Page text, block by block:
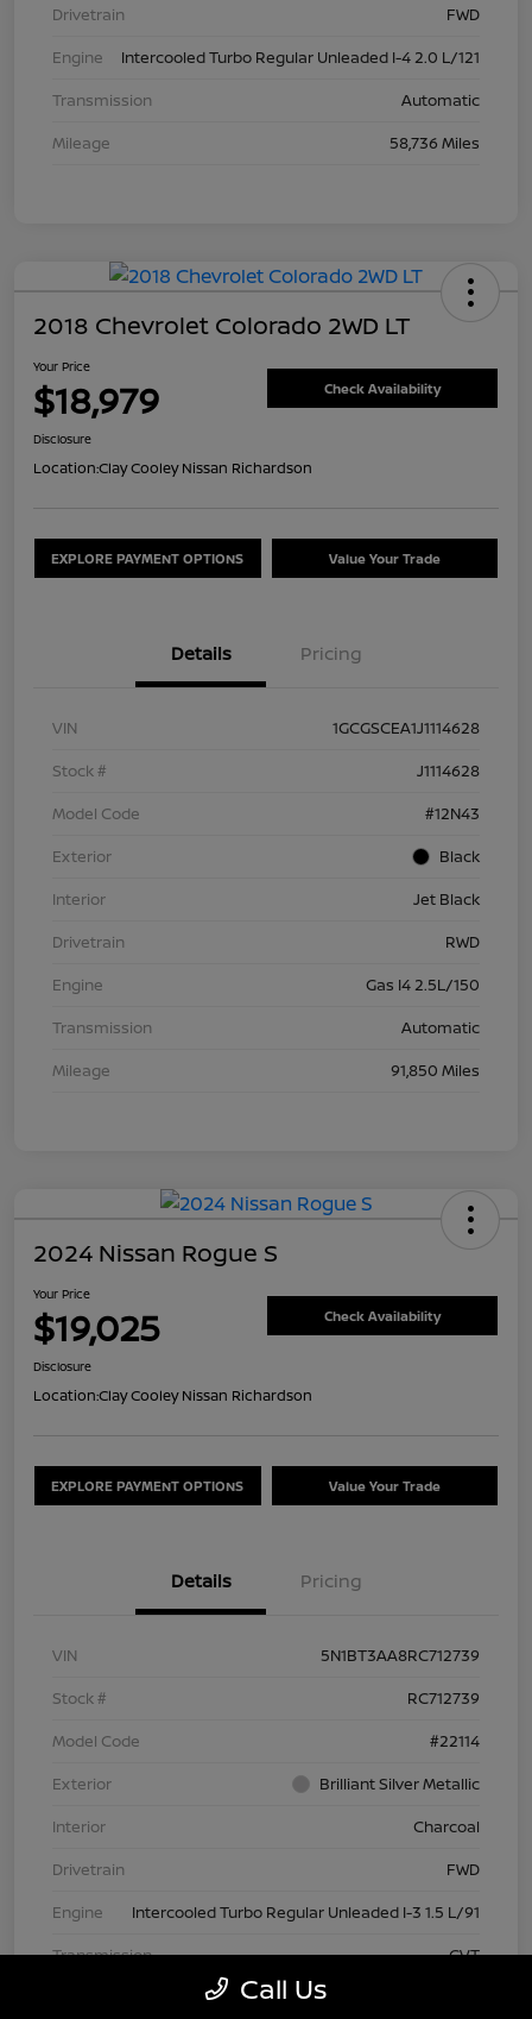
Drivetrain
FWD
Engine
Intercooled Turbo Regular Unleaded I-4 2.0 L/121
Transmission
Automatic
Mileage
58,736 Miles
2018 Chevrolet Colorado 2WD LT
Your Price
$18,979 Check Availability
Disclosure
Location:Clay Cooley Nissan Richardson
EXPLORE PAYMENT OPTIONS Value Your Trade
Details Pricing
VIN
1GCGSCEA1J1114628
Stock #
J1114628
Model Code
#12N43
Exterior
Black
Interior
Jet Black
Drivetrain
RWD
Engine
Gas I4 2.5L/150
Transmission
Automatic
Mileage
91,850 Miles
2024 Nissan Rogue S
Your Price
$19,025 Check Availability
Disclosure
Location:Clay Cooley Nissan Richardson
EXPLORE PAYMENT OPTIONS Value Your Trade
Details Pricing
VIN
5N1BT3AA8RC712739
Stock #
RC712739
Model Code
#22114
Exterior
Brilliant Silver Metallic
Interior
Charcoal
Drivetrain
FWD
Engine
Intercooled Turbo Regular Unleaded I-3 1.5 L/91
Transmission
CVT
Call Us